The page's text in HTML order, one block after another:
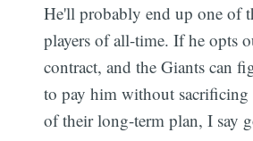
He'll probably end up one of
players of all-time. If he opts
contract, and the Giants can
to pay him without sacrificing
of their long-term plan, I say